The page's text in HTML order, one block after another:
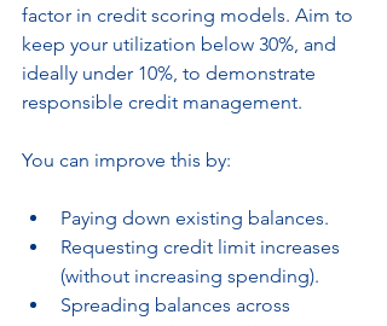
factor in credit scoring models. Aim to
keep your utilization below 30%, and
ideally under 10%, to demonstrate
responsible credit management.
You can improve this by:
Paying down existing balances.
Requesting credit limit increases
(without increasing spending).
Spreading balances across